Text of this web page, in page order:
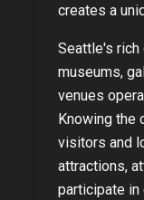
creates a
Seattle's rich
museums,
venues
Knowing the
visitors and
attractions,
participate